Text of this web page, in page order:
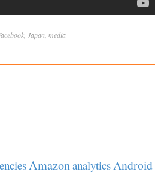
Japan media
AmazonanalyticsAndroid